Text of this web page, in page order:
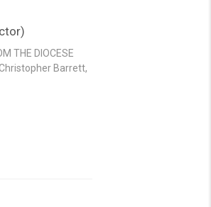
THE DIOCESE
Barrett,